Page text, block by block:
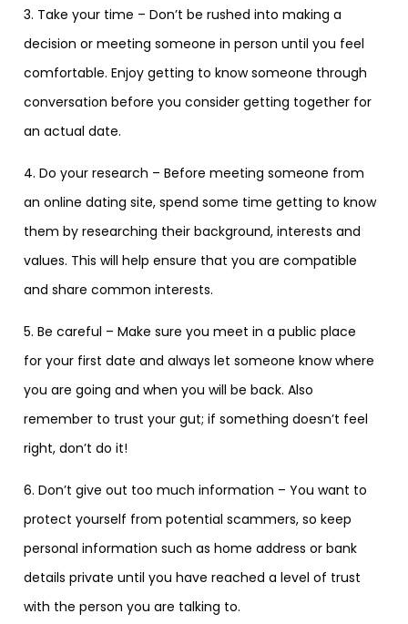
3. Take your time – Don’t be rushed into making a
decision or meeting someone in person until you feel
comfortable. Enjoy getting to know someone through
conversation before you consider getting together for
an actual date.
4. Do your research – Before meeting someone from
an online dating site, spend some time getting to know
them by researching their background, interests and
values. This will help ensure that you are compatible
and share common interests.
5. Be careful – Make sure you meet in a public place
for your first date and always let someone know where
you are going and when you will be back. Also
remember to trust your gut; if something doesn’t feel
right, don’t do it!
6. Don’t give out too much information – You want to
protect yourself from potential scammers, so keep
personal information such as home address or bank
details private until you have reached a level of trust
with the person you are talking to.